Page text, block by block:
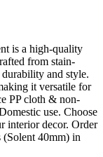
is a high-quality
from stain-
and style.
it versatile for
PP cloth & non-
use. Choose
interior decor. Order
(Solent 40mm) in